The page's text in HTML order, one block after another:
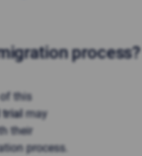
process?
this
trial may
their
process.